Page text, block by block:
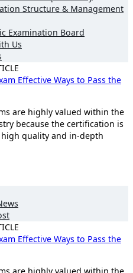
Structure & Management
Examination Board
Us
Effective Ways to Pass the
are highly valued within the
because the certification is
quality and in-depth
Effective Ways to Pass the